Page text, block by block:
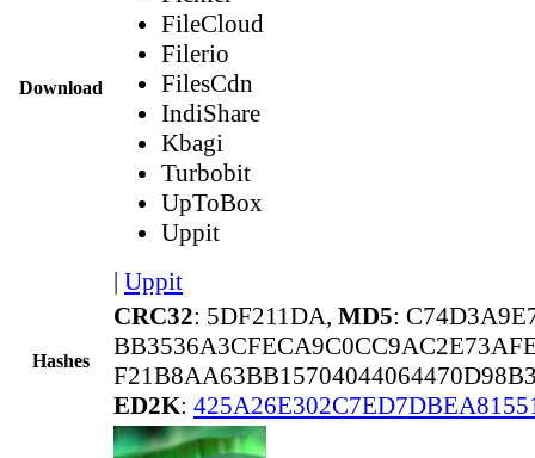
Download
FileCloud
Filerio
FilesCdn
IndiShare
Kbagi
Turbobit
UpToBox
Uppit
| Uppit
Hashes
CRC32: 5DF211DA, MD5:
ED2K: